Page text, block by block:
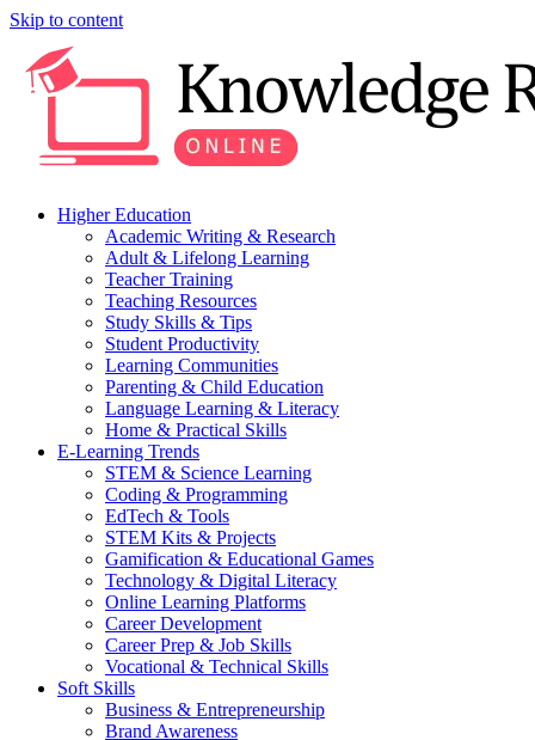
Skip to content
Higher Education
Academic Writing & Research
Adult & Lifelong Learning
Teacher Training
Teaching Resources
Study Skills & Tips
Student Productivity
Learning Communities
Parenting & Child Education
Language Learning & Literacy
Home & Practical Skills
E-Learning Trends
STEM & Science Learning
Coding & Programming
EdTech & Tools
STEM Kits & Projects
Gamification & Educational Games
Technology & Digital Literacy
Online Learning Platforms
Career Development
Career Prep & Job Skills
Vocational & Technical Skills
Soft Skills
Business & Entrepreneurship
Brand Awareness